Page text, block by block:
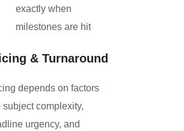
exactly when
milestones are hit
& Turnaround
depends on factors
subject complexity,
urgency, and